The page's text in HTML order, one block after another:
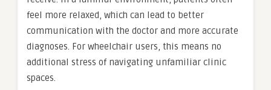
feel more relaxed, which can lead to better
communication with the doctor and more accurate
diagnoses. For wheelchair users, this means no
additional stress of navigating unfamiliar clinic
spaces.